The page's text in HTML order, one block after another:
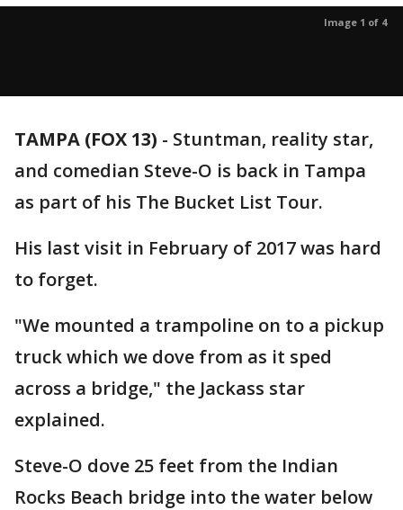
Image 1 of 4
TAMPA (FOX 13) - Stuntman, reality star,
and comedian Steve-O is back in Tampa
as part of his The Bucket List Tour.
His last visit in February of 2017 was hard
to forget.
"We mounted a trampoline on to a pickup
truck which we dove from as it sped
across a bridge," the Jackass star
explained.
Steve-O dove 25 feet from the Indian
Rocks Beach bridge into the water below